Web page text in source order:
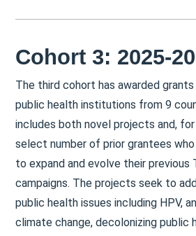
Cohort 3: 2025-
The third cohort has awarded
public health institutions from 9
includes both novel projects and,
select number of prior grantees who
to expand and evolve their previous
campaigns. The projects seek to
public health issues including HPV,
climate change, decolonizing public